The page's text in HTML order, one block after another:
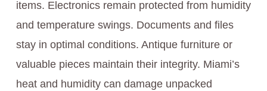
items. Electronics remain protected from humidity
and temperature swings. Documents and files
stay in optimal conditions. Antique furniture or
valuable pieces maintain their integrity. Miami’s
heat and humidity can damage unpacked